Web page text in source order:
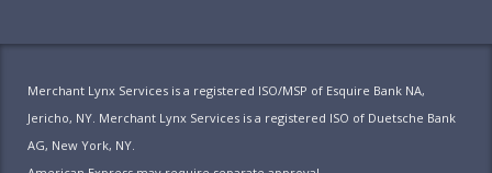
Merchant Lynx Services is a registered ISO/MSP of Esquire Bank NA,
Jericho, NY. Merchant Lynx Services is a registered ISO of Duetsche Bank
AG, New York, NY.